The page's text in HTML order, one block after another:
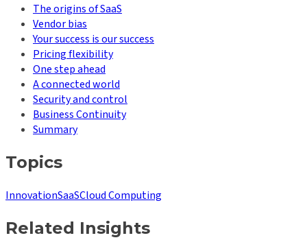
The origins of SaaS
Vendor bias
Your success is our success
Pricing flexibility
One step ahead
A connected world
Security and control
Business Continuity
Summary
Topics
InnovationSaaSCloud Computing
Related Insights